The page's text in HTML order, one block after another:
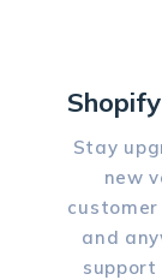
Stay
new
and